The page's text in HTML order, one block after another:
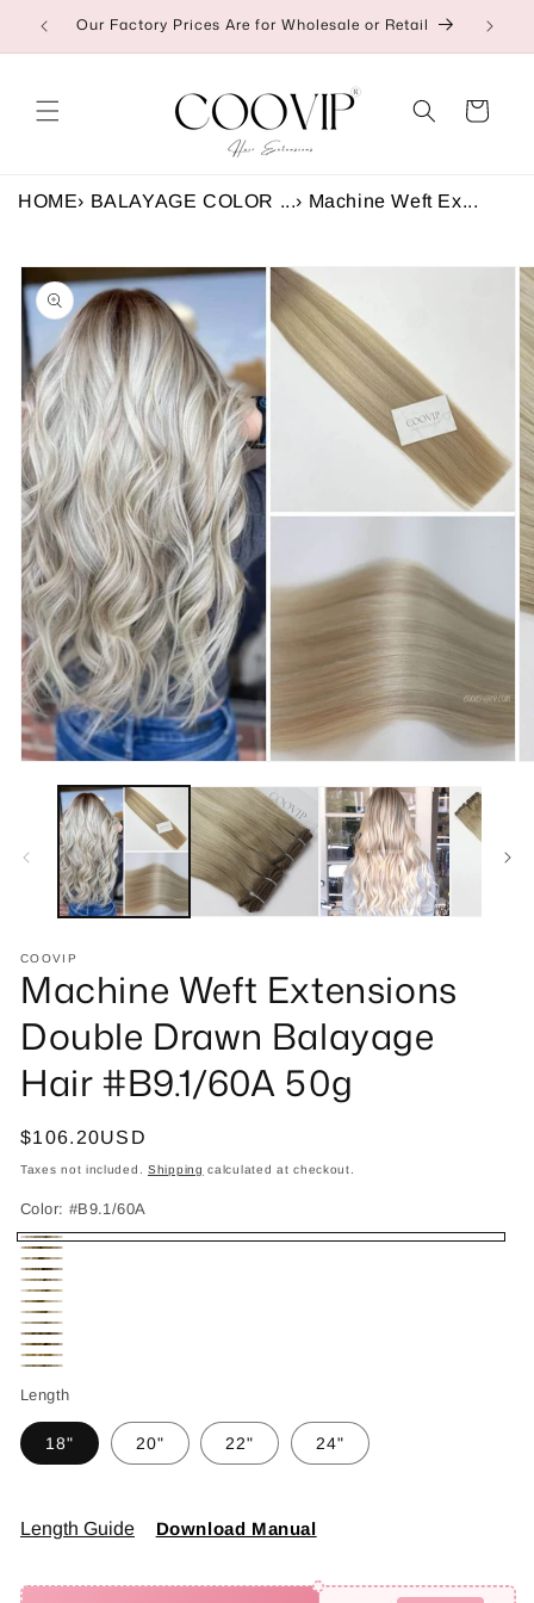
Skip to
content
Our Factory Prices Are for Wholesale or Retail
Cart
HOME› BALAYAGE COLOR ...› Machine Weft Ex...
Skip to
product
information
media
modal
COOVIP
Machine Weft Extensions
Double Drawn Balayage
Hair #B9.1/60A 50g
Regular
price
$106.20USD
Taxes not included. Shipping calculated at checkout.
Color: #B9.1/60A
#B9.1/60A
#B2/4/27
#B4/8/60
#B4/18
#B6/18/60
#B8/22
#T4/18/60
#T4/60
#T8.1/60A
#P2/6
#P4/8
#P8/613
Length
18" 20" 22" 24"
Length Guide Download Manual